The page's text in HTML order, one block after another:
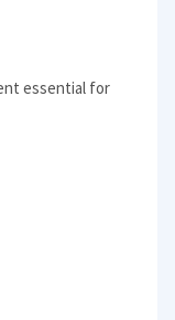
essential for